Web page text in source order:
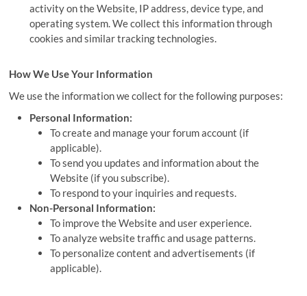
activity on the Website, IP address, device type, and
operating system. We collect this information through
cookies and similar tracking technologies.
How We Use Your Information
We use the information we collect for the following purposes:
Personal Information:
To create and manage your forum account (if
applicable).
To send you updates and information about the
Website (if you subscribe).
To respond to your inquiries and requests.
Non-Personal Information:
To improve the Website and user experience.
To analyze website traffic and usage patterns.
To personalize content and advertisements (if
applicable).